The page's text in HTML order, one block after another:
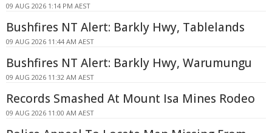
09 AUG 2026 1:14 PM AEST
Bushfires NT Alert: Barkly Hwy, Tablelands
09 AUG 2026 11:44 AM AEST
Bushfires NT Alert: Barkly Hwy, Warumungu
09 AUG 2026 11:32 AM AEST
Records Smashed At Mount Isa Mines Rodeo
09 AUG 2026 11:00 AM AEST